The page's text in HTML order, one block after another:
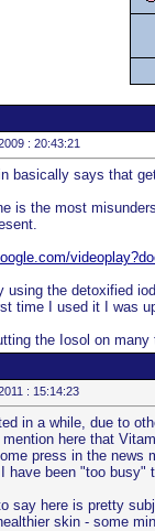
: 20:43:21
basically says that
is the most
using the detoxified
time I used it I was
the Iosol on
: 15:14:23
in a while, due to
mention here that
press in the news
have been "too busy"
say here is pretty
skin - some